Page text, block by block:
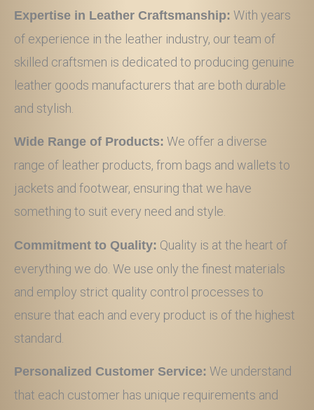
Expertise in Leather Craftsmanship: With years
of experience in the leather industry, our team of
skilled craftsmen is dedicated to producing genuine
leather goods manufacturers that are both durable
and stylish.
Wide Range of Products: We offer a diverse
range of leather products, from bags and wallets to
jackets and footwear, ensuring that we have
something to suit every need and style.
Commitment to Quality: Quality is at the heart of
everything we do. We use only the finest materials
and employ strict quality control processes to
ensure that each and every product is of the highest
standard.
Personalized Customer Service: We understand
that each customer has unique requirements and